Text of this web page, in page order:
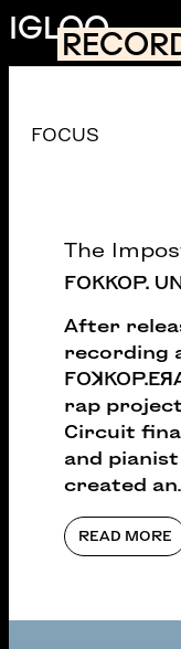
Skip to main content
IGLOO
FOCUS
The
FOKKOP.
After
recording
rap
Circuit
and
created an
READ MORE